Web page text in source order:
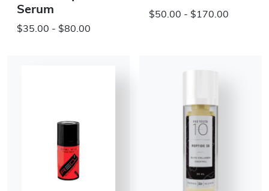
Serum
$35.00 - $80.00
$50.00 - $170.00